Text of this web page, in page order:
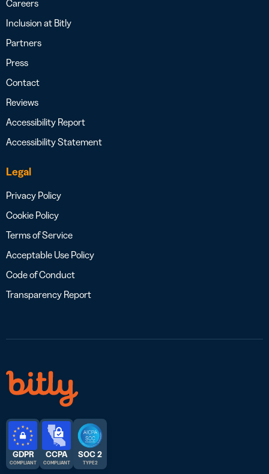
Careers
Inclusion at Bitly
Partners
Press
Contact
Reviews
Accessibility Report
Accessibility Statement
Legal
Privacy Policy
Cookie Policy
Terms of Service
Acceptable Use Policy
Code of Conduct
Transparency Report
GDPR
COMPLIANT
CCPA
COMPLIANT
SOC 2
TYPE 2